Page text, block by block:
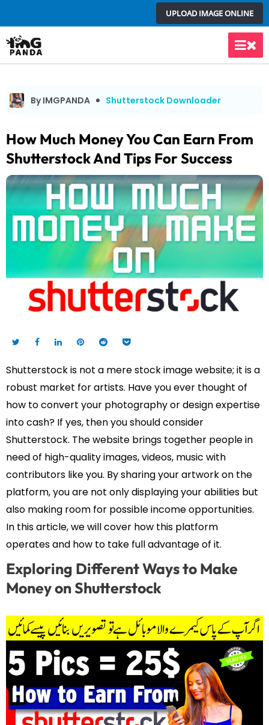
to
content
UPLOAD IMAGE ONLINE
Main
By IMGPANDA Shutterstock Downloader
How Much Money You Can Earn From
Shutterstock And Tips For Success
Shutterstock is not a mere stock image website; it is a
robust market for artists. Have you ever thought of
how to convert your photography or design expertise
into cash? If yes, then you should consider
Shutterstock. The website brings together people in
need of high-quality images, videos, music with
contributors like you. By sharing your artwork on the
platform, you are not only displaying your abilities but
also making room for possible income opportunities.
In this article, we will cover how this platform
operates and how to take full advantage of it.
Exploring Different Ways to Make
Money on Shutterstock